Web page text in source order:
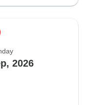
2026